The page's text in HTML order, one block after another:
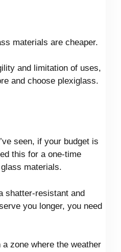
materials are cheaper.
and limitation of uses,
and choose plexiglass.
seen, if your budget is
this for a one-time
materials.
shatter-resistant and
you longer, you need
zone where the weather